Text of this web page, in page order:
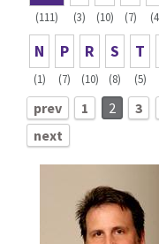
(111) (3) (10) (7)
N
(1)
P
(7)
R
(10)
S
(8)
T
(5)
prev 1 2 3
next